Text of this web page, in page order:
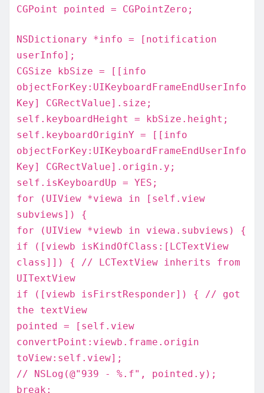
CGPoint pointed = CGPointZero;
NSDictionary *info = [notification
userInfo];
CGSize kbSize = [[info
objectForKey:UIKeyboardFrameEndUserInfo
Key] CGRectValue].size;
self.keyboardHeight = kbSize.height;
self.keyboardOriginY = [[info
objectForKey:UIKeyboardFrameEndUserInfo
Key] CGRectValue].origin.y;
self.isKeyboardUp = YES;
for (UIView *viewa in [self.view
subviews]) {
for (UIView *viewb in viewa.subviews) {
if ([viewb isKindOfClass:[LCTextView
class]]) { // LCTextView inherits from
UITextView
if ([viewb isFirstResponder]) { // got
the textView
pointed = [self.view
convertPoint:viewb.frame.origin
toView:self.view];
// NSLog(@"939 - %.f", pointed.y);
break;